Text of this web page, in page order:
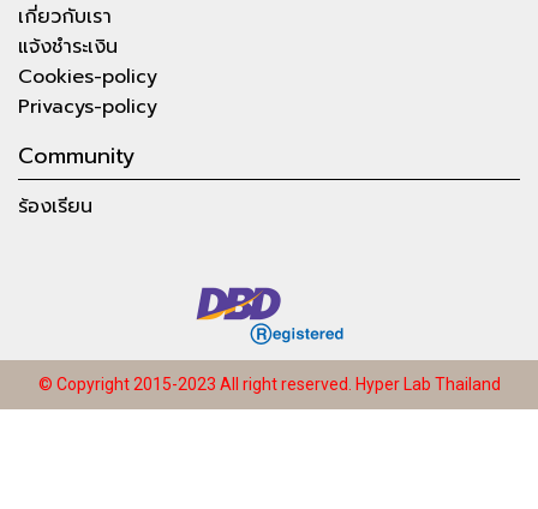
เกี่ยวกับเรา
แจ้งชำระเงิน
Cookies-policy
Privacys-policy
Community
ร้องเรียน
© Copyright 2015-2023 All right reserved. Hyper Lab Thailand